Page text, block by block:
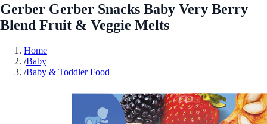
Gerber Gerber Snacks Baby Very Berry
Blend Fruit & Veggie Melts
Home
/Baby
/Baby & Toddler Food